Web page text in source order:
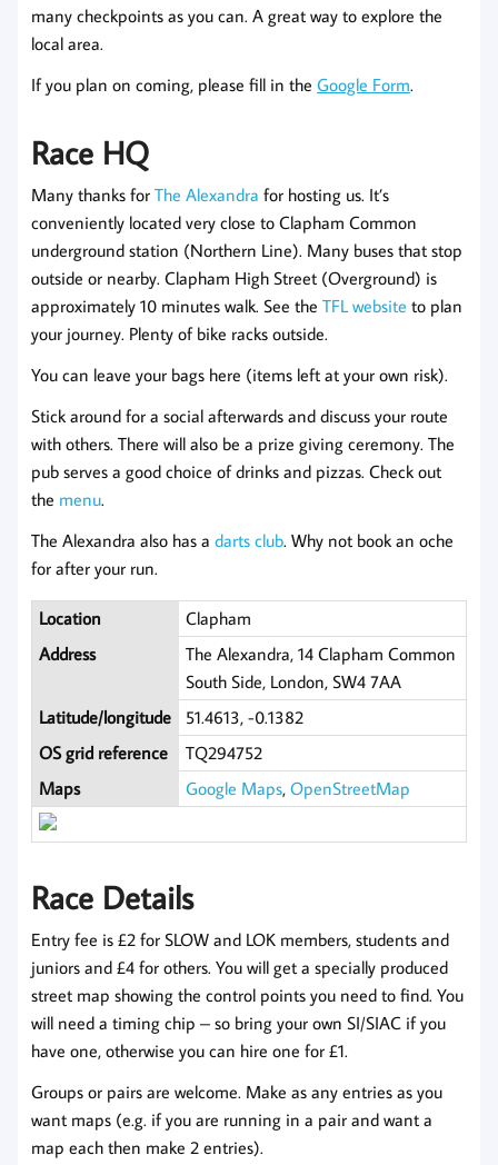
many checkpoints as you can. A great way to explore the
local area.
If you plan on coming, please fill in the Google Form.
Race HQ
Many thanks for The Alexandra for hosting us. It’s
conveniently located very close to Clapham Common
underground station (Northern Line). Many buses that stop
outside or nearby. Clapham High Street (Overground) is
approximately 10 minutes walk. See the TFL website to plan
your journey. Plenty of bike racks outside.
You can leave your bags here (items left at your own risk).
Stick around for a social afterwards and discuss your route
with others. There will also be a prize giving ceremony. The
pub serves a good choice of drinks and pizzas. Check out
the menu.
The Alexandra also has a darts club. Why not book an oche
for after your run.
Location
Clapham
Address
The Alexandra, 14 Clapham Common
South Side, London, SW4 7AA
Latitude/longitude
51.4613, -0.1382
OS grid reference
TQ294752
Maps
Google Maps,OpenStreetMap
Race Details
Entry fee is £2 for SLOW and LOK members, students and
juniors and £4 for others. You will get a specially produced
street map showing the control points you need to find. You
will need a timing chip – so bring your own SI/SIAC if you
have one, otherwise you can hire one for £1.
Groups or pairs are welcome. Make as any entries as you
want maps (e.g. if you are running in a pair and want a
map each then make 2 entries).